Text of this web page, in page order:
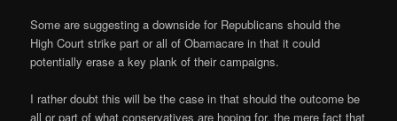
Some are suggesting a downside for Republicans should the
High Court strike part or all of Obamacare in that it could
potentially erase a key plank of their campaigns.
I rather doubt this will be the case in that should the outcome be
all or part of what conservatives are hoping for, the mere fact that